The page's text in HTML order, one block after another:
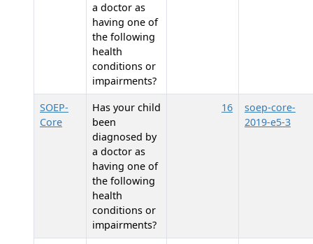
a doctor as
having one of
the following
health
conditions or
impairments?
SOEP-
Core
Has your child
been
diagnosed by
a doctor as
having one of
the following
health
conditions or
impairments?
16
soep-core-
2019-e5-3